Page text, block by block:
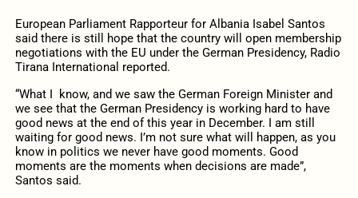
European Parliament Rapporteur for Albania Isabel Santos
said there is still hope that the country will open membership
negotiations with the EU under the German Presidency, Radio
Tirana International reported.
“What I know, and we saw the German Foreign Minister and
we see that the German Presidency is working hard to have
good news at the end of this year in December. I am still
waiting for good news. I’m not sure what will happen, as you
know in politics we never have good moments. Good
moments are the moments when decisions are made”,
Santos said.